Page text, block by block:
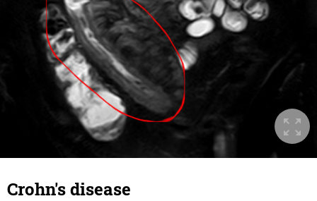
Crohn's disease